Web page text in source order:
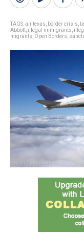
TAGS:air texas border crisis
Abbott illegal immigrants
migrants Open Borders